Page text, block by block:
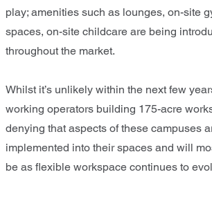
play; amenities such as lounges, on-site
spaces, on-site childcare are being
throughout the market.
Whilst it’s unlikely within the next few
working operators building 175-acre
denying that aspects of these campuses
implemented into their spaces and will
be as flexible workspace continues to